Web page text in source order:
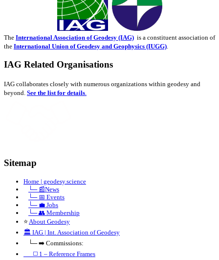
The International Association of Geodesy (IAG) is a constituent association of
the International Union of Geodesy and Geophysics (IUGG)
IAG Related Organisations
IAG collaborates closely with numerous organizations within geodesy and
beyond. See the list for details.
Sitemap
Home | geodesy.science
└─ 📰News
└─ 📅 Events
└─ 💼 Jobs
└─ 👥 Membership
⭐ About Geodesy
🏛️ IAG | Int. Association of Geodesy
⠀└─ ➡️ Commissions:
⠀⠀◻️ 1 – Reference Frames